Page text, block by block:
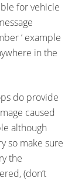
for vehicle
‘ example
in the
do provide
caused
although
so make sure
the
(don’t